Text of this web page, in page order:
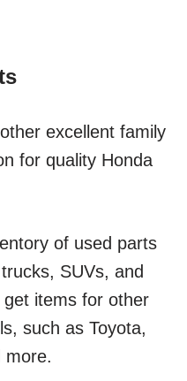
excellent family
for quality Honda
of used parts
SUVs, and
items for other
such as Toyota,
more.